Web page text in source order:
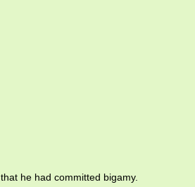
that he had committed bigamy.